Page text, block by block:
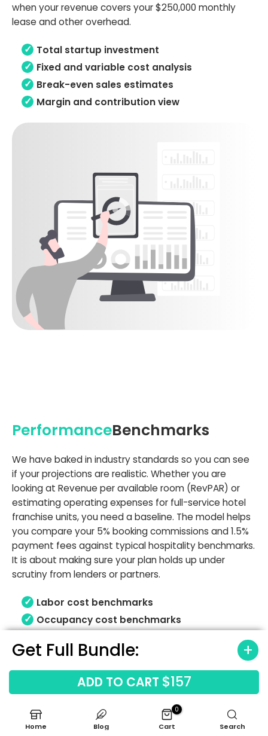
Get Full Bundle:
ADD TO CART $157
when your revenue covers your $250,000 monthly
lease and other overhead.
Total startup investment
Fixed and variable cost analysis
Break-even sales estimates
Margin and contribution view
PerformanceBenchmarks
We have baked in industry standards so you can see
if your projections are realistic. Whether you are
looking at Revenue per available room (RevPAR) or
estimating operating expenses for full-service hotel
franchise units, you need a baseline. The model helps
you compare your 5% booking commissions and 1.5%
payment fees against typical hospitality benchmarks.
It is about making sure your plan holds up under
scrutiny from lenders or partners.
Labor cost benchmarks
Occupancy cost benchmarks
Revenue driver benchmarks
Home Blog
0
Cart Search